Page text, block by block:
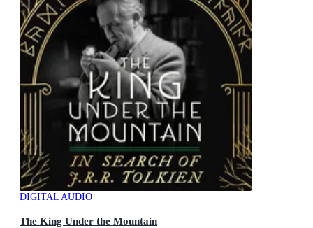
DIGITAL AUDIO
The King Under the Mountain